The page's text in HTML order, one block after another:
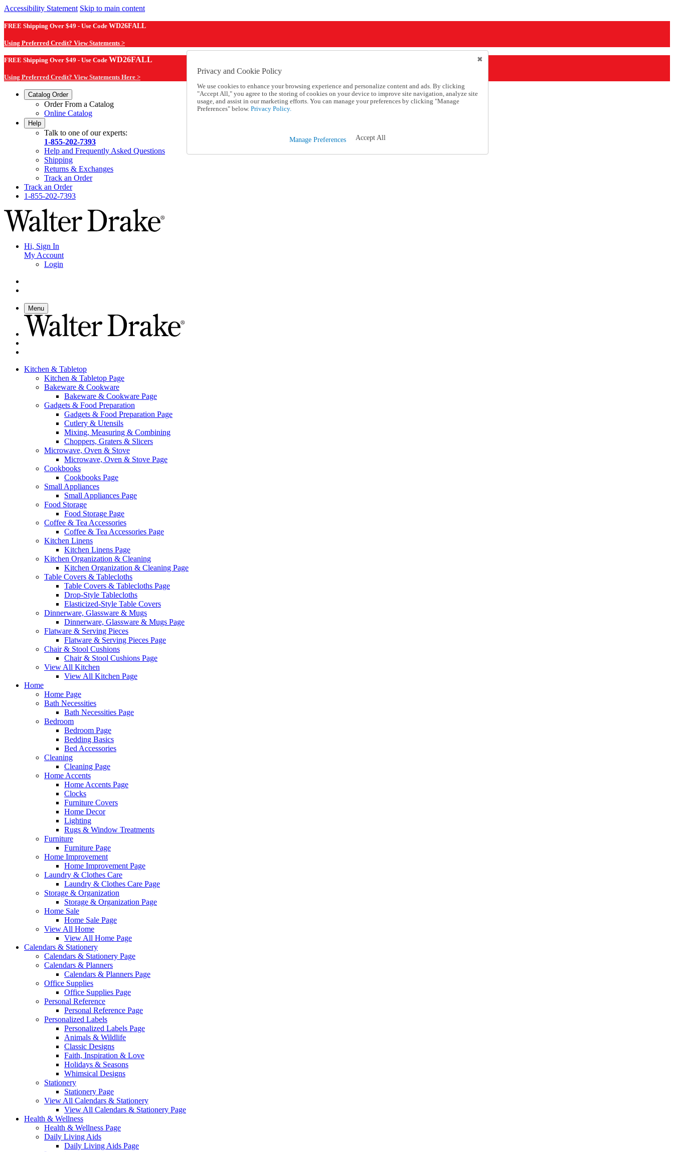
Accessibility Statement Skip to main content
FREE Shipping Over $49 - Use Code WD26FALL
Using Preferred Credit? View Statements >
FREE Shipping Over $49 - Use Code WD26FALL
Using Preferred Credit? View Statements Here >
Catalog Order
Order From a Catalog
Online Catalog
Help
Talk to one of our experts:
1-855-202-7393
Help and Frequently Asked Questions
Shipping
Returns & Exchanges
Track an Order
Track an Order
1-855-202-7393
Hi, Sign In
My Account
Login
Menu
Kitchen & Tabletop
Kitchen & Tabletop Page
Bakeware & Cookware
Bakeware & Cookware Page
Gadgets & Food Preparation
Gadgets & Food Preparation Page
Cutlery & Utensils
Mixing, Measuring & Combining
Choppers, Graters & Slicers
Microwave, Oven & Stove
Microwave, Oven & Stove Page
Cookbooks
Cookbooks Page
Small Appliances
Small Appliances Page
Food Storage
Food Storage Page
Coffee & Tea Accessories
Coffee & Tea Accessories Page
Kitchen Linens
Kitchen Linens Page
Kitchen Organization & Cleaning
Kitchen Organization & Cleaning Page
Table Covers & Tablecloths
Table Covers & Tablecloths Page
Drop-Style Tablecloths
Elasticized-Style Table Covers
Dinnerware, Glassware & Mugs
Dinnerware, Glassware & Mugs Page
Flatware & Serving Pieces
Flatware & Serving Pieces Page
Chair & Stool Cushions
Chair & Stool Cushions Page
View All Kitchen
View All Kitchen Page
Home
Home Page
Bath Necessities
Bath Necessities Page
Bedroom
Bedroom Page
Bedding Basics
Bed Accessories
Cleaning
Cleaning Page
Home Accents
Home Accents Page
Clocks
Furniture Covers
Home Decor
Lighting
Rugs & Window Treatments
Furniture
Furniture Page
Home Improvement
Home Improvement Page
Laundry & Clothes Care
Laundry & Clothes Care Page
Storage & Organization
Storage & Organization Page
Home Sale
Home Sale Page
View All Home
View All Home Page
Calendars & Stationery
Calendars & Stationery Page
Calendars & Planners
Calendars & Planners Page
Office Supplies
Office Supplies Page
Personal Reference
Personal Reference Page
Personalized Labels
Personalized Labels Page
Animals & Wildlife
Classic Designs
Faith, Inspiration & Love
Holidays & Seasons
Whimsical Designs
Stationery
Stationery Page
View All Calendars & Stationery
View All Calendars & Stationery Page
Health & Wellness
Health & Wellness Page
Daily Living Aids
Daily Living Aids Page
Privacy and Cookie Policy
We use cookies to enhance your browsing experience and personalize content and ads. By clicking
"Accept All," you agree to the storing of cookies on your device to improve site navigation, analyze site
usage, and assist in our marketing efforts. You can manage your preferences by clicking "Manage
Preferences" below. Privacy Policy.
Manage Preferences Accept All